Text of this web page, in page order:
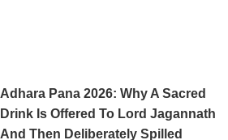
Adhara Pana 2026: Why A Sacred
Drink Is Offered To Lord Jagannath
And Then Deliberately Spilled